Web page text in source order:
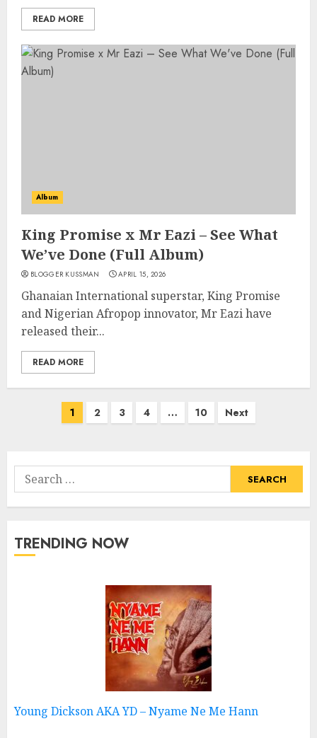
READ MORE
Album
King Promise x Mr Eazi – See What
We’ve Done (Full Album)
BLOGGER KUSSMAN APRIL 15, 2026
Ghanaian International superstar, King Promise
and Nigerian Afropop innovator, Mr Eazi have
released their...
READ MORE
1 2 3 4 … 10 Next
Search
for:
TRENDING NOW
Young Dickson AKA YD – Nyame Ne Me Hann